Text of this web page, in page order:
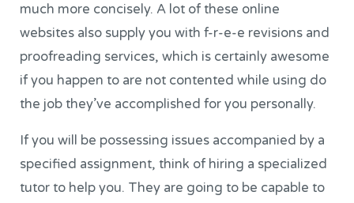
much more concisely. A lot of these online
websites also supply you with f-r-e-e revisions and
proofreading services, which is certainly awesome
if you happen to are not contented while using do
the job they’ve accomplished for you personally.
If you will be possessing issues accompanied by a
specified assignment, think of hiring a specialized
tutor to help you. They are going to be capable to